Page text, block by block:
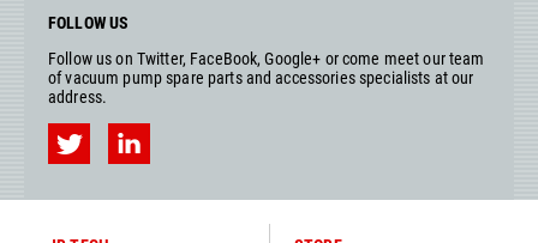
FOLLOW US
Follow us on Twitter, FaceBook, Google+ or come meet our team
of vacuum pump spare parts and accessories specialists at our
address.